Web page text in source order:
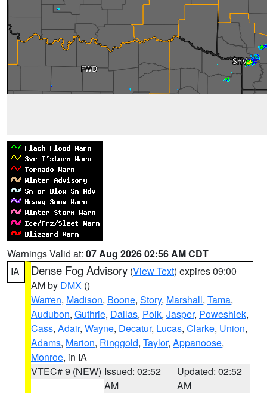
Warnings Valid at: 07 Aug 2026 02:56 AM CDT
IA
Dense Fog Advisory (View Text) expires 09:00
AM by DMX ()
Warren, Madison, Boone, Story, Marshall, Tama,
Audubon, Guthrie, Dallas, Polk, Jasper, Poweshiek,
Cass, Adair, Wayne, Decatur, Lucas, Clarke, Union,
Adams, Marion, Ringgold, Taylor, Appanoose,
Monroe, in IA
VTEC# 9 (NEW) Issued: 02:52
AM
Updated: 02:52
AM